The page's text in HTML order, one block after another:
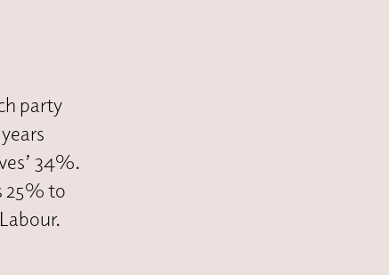
party
34%.
25% to